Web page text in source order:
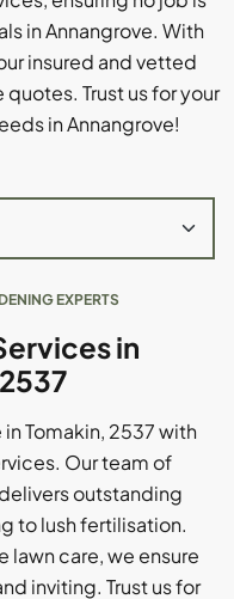
in Annangrove. With
insured and vetted
Trust us for your
in Annangrove!
EXPERTS
in
Tomakin, 2537 with
Our team of
outstanding
to lush fertilisation.
care, we ensure
inviting. Trust us for